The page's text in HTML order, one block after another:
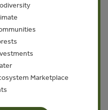
Marketplace
World
free, trusted
educators, and